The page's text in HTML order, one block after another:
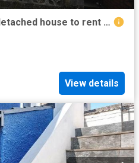
Bristol BS11 3 bed semi detached house to rent £1,550 pcm £358 pw
View details